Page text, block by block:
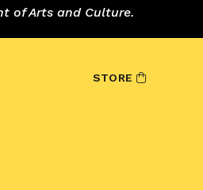
of Arts and Culture.
STORE